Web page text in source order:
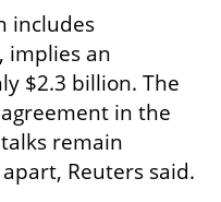
includes
implies an
$2.3 billion. The
in the
remain
Reuters said.